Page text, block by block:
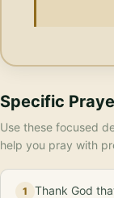
Specific
Use these focused
help you pray with
1
Thank God